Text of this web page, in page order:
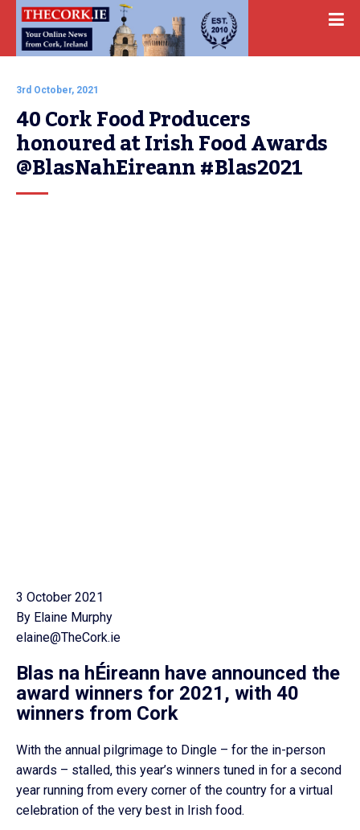
3rd October, 2021
40 Cork Food Producers
honoured at Irish Food Awards
@BlasNahEireann #Blas2021
3 October 2021
By Elaine Murphy
elaine@TheCork.ie
Blas na hÉireann have announced the
award winners for 2021, with 40
winners from Cork
With the annual pilgrimage to Dingle – for the in-person
awards – stalled, this year’s winners tuned in for a second
year running from every corner of the country for a virtual
celebration of the very best in Irish food.